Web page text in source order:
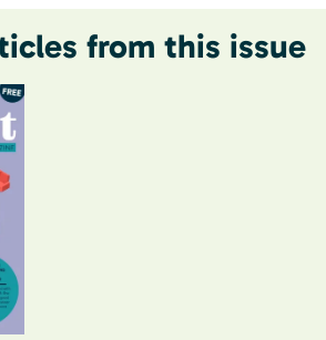
from this issue